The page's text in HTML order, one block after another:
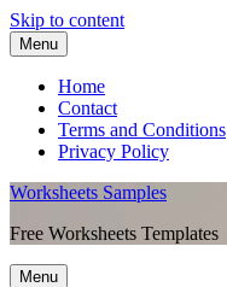
Skip to content
Menu
Home
Contact
Terms and Conditions
Privacy Policy
Worksheets Samples
Free Worksheets Templates
Menu